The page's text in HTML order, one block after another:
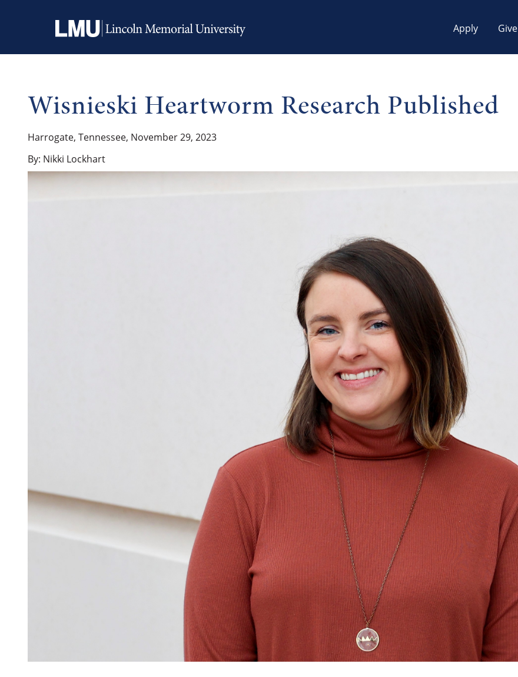
Apply Give
Wisnieski Heartworm Research Published
Harrogate, Tennessee, November 29, 2023
By: Nikki Lockhart